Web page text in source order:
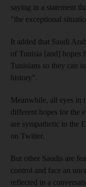
saying in a statement
"the exceptional
It added that Saudi
of Tunisia [and] hopes
Tunisians so they can
history".
Meanwhile, all eyes in
different hopes for the
are sympathetic to the
on Twitter.
But other Saudis are
control and face an
reflected in a